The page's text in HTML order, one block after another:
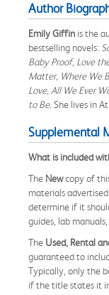
Author
Emily Giffin is the
bestselling novels:
Baby Proof, Love
Matter, Where We
Love, All We Ever
to Be. She lives in
Supplemental
What is included
The Newcopy of
materials
determine if it
guides, lab manuals,
The Used, Rental
guaranteed to
Typically, only the
if the title states it